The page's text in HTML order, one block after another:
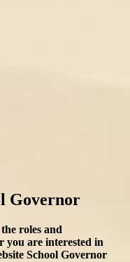
Governor
roles and
you are interested in
School Governor